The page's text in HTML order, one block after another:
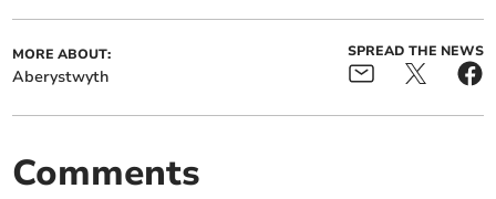
MORE ABOUT:
Aberystwyth
SPREAD THE NEWS
Comments